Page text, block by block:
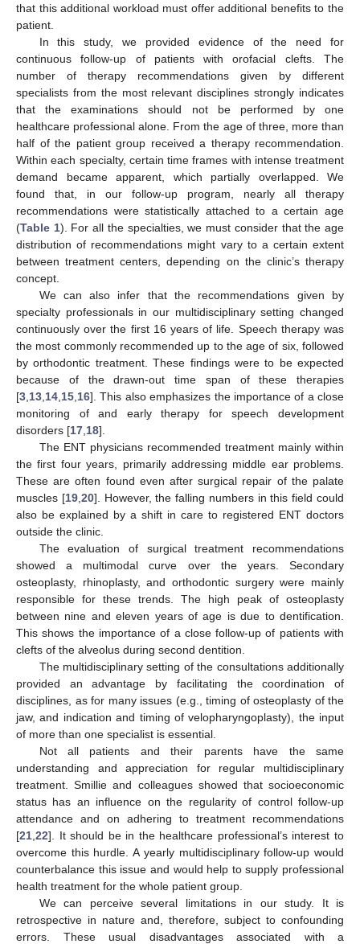
that this additional workload must offer additional benefits to the
patient.
In this study, we provided evidence of the need for
continuous follow-up of patients with orofacial clefts. The
number of therapy recommendations given by different
specialists from the most relevant disciplines strongly indicates
that the examinations should not be performed by one
healthcare professional alone. From the age of three, more than
half of the patient group received a therapy recommendation.
Within each specialty, certain time frames with intense treatment
demand became apparent, which partially overlapped. We
found that, in our follow-up program, nearly all therapy
recommendations were statistically attached to a certain age
(Table 1). For all the specialties, we must consider that the age
distribution of recommendations might vary to a certain extent
between treatment centers, depending on the clinic’s therapy
concept.
We can also infer that the recommendations given by
specialty professionals in our multidisciplinary setting changed
continuously over the first 16 years of life. Speech therapy was
the most commonly recommended up to the age of six, followed
by orthodontic treatment. These findings were to be expected
because of the drawn-out time span of these therapies
[3 13 14 15 16]. This also emphasizes the importance of a close
monitoring of and early therapy for speech development
disorders [17 18].
The ENT physicians recommended treatment mainly within
the first four years, primarily addressing middle ear problems.
These are often found even after surgical repair of the palate
muscles [19, 20]. However, the falling numbers in this field could
also be explained by a shift in care to registered ENT doctors
outside the clinic.
The evaluation of surgical treatment recommendations
showed a multimodal curve over the years. Secondary
osteoplasty, rhinoplasty, and orthodontic surgery were mainly
responsible for these trends. The high peak of osteoplasty
between nine and eleven years of age is due to dentification.
This shows the importance of a close follow-up of patients with
clefts of the alveolus during second dentition.
The multidisciplinary setting of the consultations additionally
provided an advantage by facilitating the coordination of
disciplines, as for many issues (e.g., timing of osteoplasty of the
jaw, and indication and timing of velopharyngoplasty), the input
of more than one specialist is essential.
Not all patients and their parents have the same
understanding and appreciation for regular multidisciplinary
treatment. Smillie and colleagues showed that socioeconomic
status has an influence on the regularity of control follow-up
attendance and on adhering to treatment recommendations
[21 22]. It should be in the healthcare professional’s interest to
overcome this hurdle. A yearly multidisciplinary follow-up would
counterbalance this issue and would help to supply professional
health treatment for the whole patient group.
We can perceive several limitations in our study. It is
retrospective in nature and, therefore, subject to confounding
errors. These usual disadvantages associated with a